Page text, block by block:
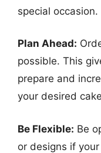
special occasion.
Plan Ahead:
possible. This
prepare and
your desired
Be Flexible: Be
or designs if